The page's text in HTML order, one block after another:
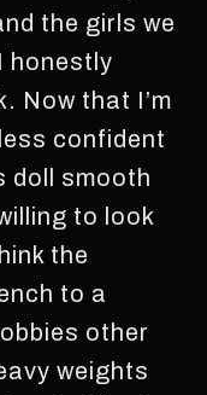
the girls we
honestly
Now that I’m
confident
doll smooth
to look
the
to a
other
weights